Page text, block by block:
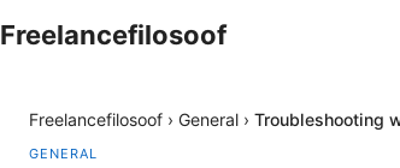
Freelancefilosoof
Freelancefilosoof › General › Troubleshooting
GENERAL